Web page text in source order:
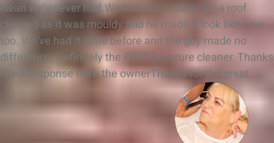
clean we’ve ever had.We had our outdoor area roof
cleaned as it was mouldy and he made it look like new
too. We’ve had it done before and the guy made no
difference. Definitely the BEST pressure cleaner. Thanks
MarkResponse from the ownerThanks for the great